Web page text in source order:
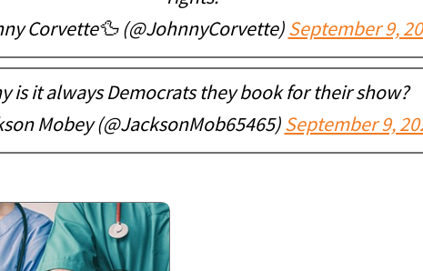
Corvette🦆 (@JohnnyCorvette) September 9,
is it always Democrats they book for their show?
Mobey (@JacksonMob65465) September 9,